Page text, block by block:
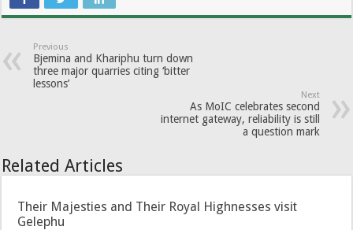
Previous
Bjemina and Khariphu turn down
three major quarries citing ‘bitter
lessons’
Next
As MoIC celebrates second
internet gateway, reliability is still
a question mark
Related Articles
Their Majesties and Their Royal Highnesses visit
Gelephu